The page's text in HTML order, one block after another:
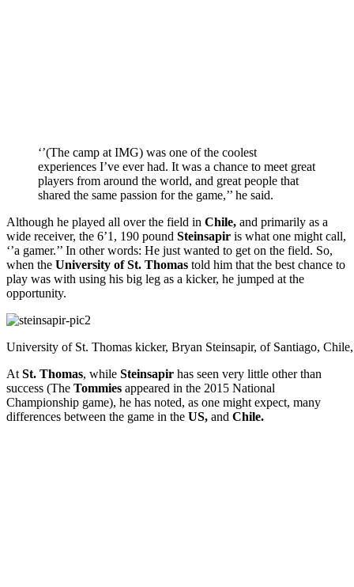
‘’(The camp at IMG) was one of the coolest
experiences I’ve ever had. It was a chance to meet great
players from around the world, and great people that
shared the same passion for the game,’’ he said.
Although he played all over the field in Chile, and primarily as a
wide receiver, the 6’1, 190 pound Steinsapir is what one might call,
‘’a gamer.’’ In other words: He just wanted to get on the field. So,
when the University of St. Thomas told him that the best chance to
play was with using his big leg as a kicker, he jumped at the
opportunity.
University of St. Thomas kicker, Bryan Steinsapir, of Santiago,
At St. Thomas, while Steinsapir has seen very little other than
success (The Tommies appeared in the 2015 National
Championship game), he has noted, as one might expect, many
differences between the game in the US, and Chile.